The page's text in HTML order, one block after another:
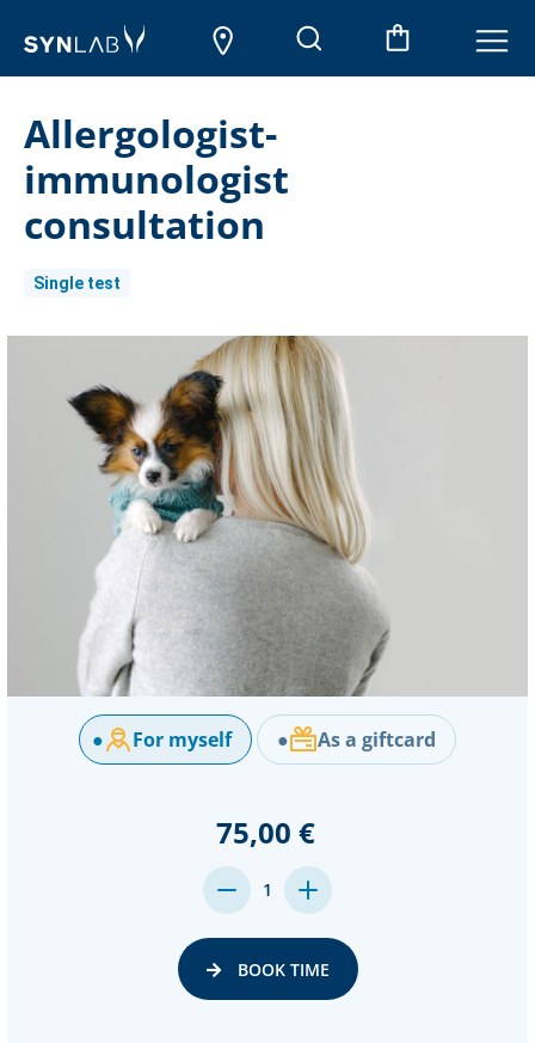
Allergologist-
immunologist
consultation
Single test
● For myself ● As a giftcard
75,00 €
DECREASE
QUANTITY:
1
INCREASE
QUANTITY:
BOOK TIME